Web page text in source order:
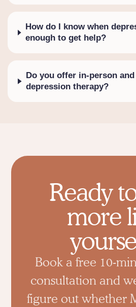
How do I know when
enough to get help?
Do you offer in-person
depression therapy?
Ready
more
Book a free 10-
consultation and
figure out whether